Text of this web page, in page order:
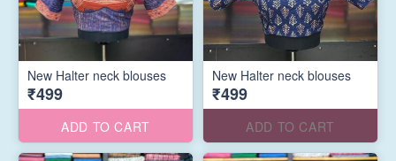
New Halter neck blouses
₹499
ADD TO CART
New Halter neck blouses
₹499
ADD TO CART